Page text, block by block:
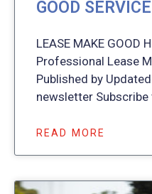
GOOD
LEASE MAKE GOOD
Professional Lease
Published by
newsletter
READ MORE